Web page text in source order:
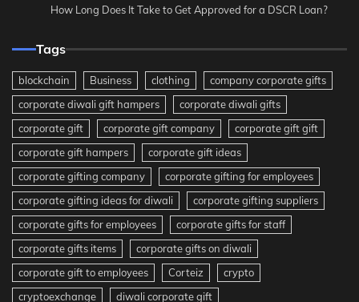
How Long Does It Take to Get Approved for a DSCR Loan?
Tags
blockchain Business clothing
company corporate gifts
corporate diwali gift hampers
corporate diwali gifts
corporate gift
corporate gift company
corporate gift gift
corporate gift hampers
corporate gift ideas
corporate gifting company
corporate gifting for employees
corporate gifting ideas for diwali
corporate gifting suppliers
corporate gifts for employees
corporate gifts for staff
corporate gifts items
corporate gifts on diwali
corporate gift to employees
Corteiz
crypto
cryptoexchange
diwali corporate gift